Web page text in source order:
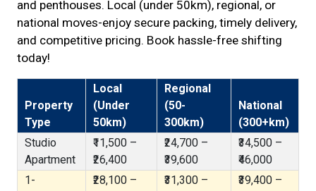
and penthouses. Local (under 50km), regional, or
national moves-enjoy secure packing, timely delivery,
and competitive pricing. Book hassle-free shifting
today!
Property
Type
Local
(Under
50km)
Regional
(50-
300km)
National
(300+km)
Studio
Apartment
₹11,500 –
₹26,400
₹24,700 –
₹39,600
₹34,500 –
₹46,000
1-
₹28,100 –
₹31,300 –
₹39,400 –